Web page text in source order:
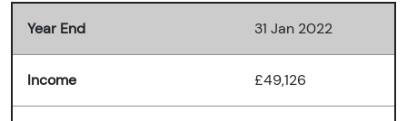
Year End 31 Jan 2022
Income £49,126